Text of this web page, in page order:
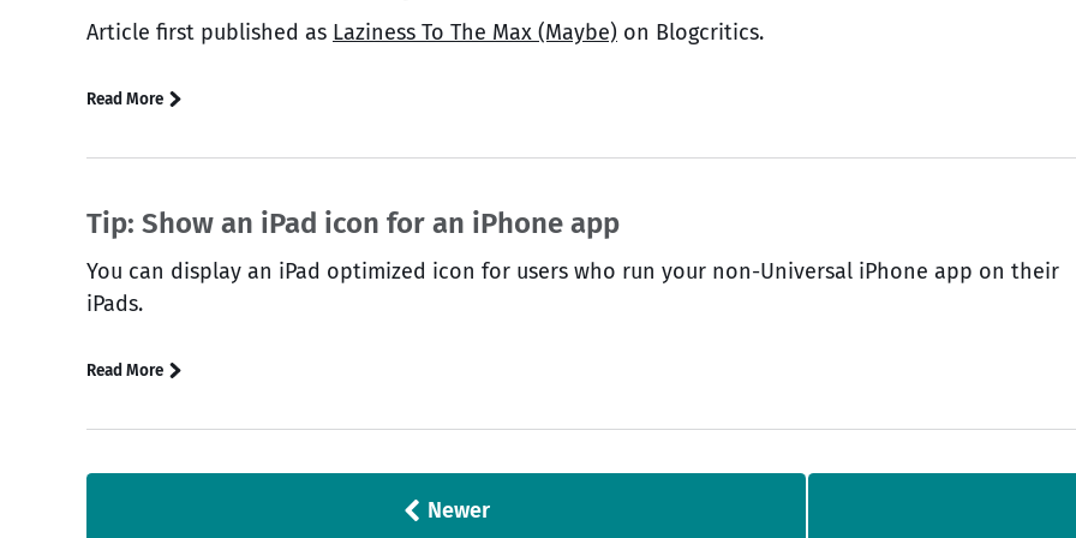
Article first published as Laziness To The Max (Maybe) on Blogcritics.
Read More
Tip: Show an iPad icon for an iPhone app
You can display an iPad optimized icon for users who run your non-Universal iPhone app on their
iPads.
Read More
Newer